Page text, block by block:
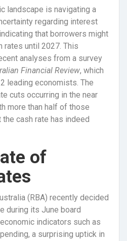
landscape is navigating a
regarding interest
that borrowers might
rates until 2027. This
analyses from a survey
Financial Review, which
leading economists. The
cuts occurring in the near
more than half of those
cash rate has indeed
of
(RBA) recently decided
during its June board
indicators such as
a surprising uptick in